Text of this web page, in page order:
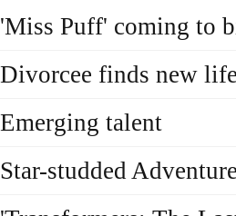
'Miss Puff' coming to
Divorcee finds new
Emerging talent
Star-studded